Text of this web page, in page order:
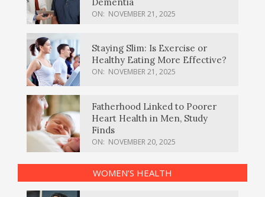
ON: NOVEMBER 21, 2025
Staying Slim: Is Exercise or
Healthy Eating More Effective?
ON: NOVEMBER 21, 2025
Fatherhood Linked to Poorer
Heart Health in Men, Study
Finds
ON: NOVEMBER 20, 2025
WOMEN’S HEALTH